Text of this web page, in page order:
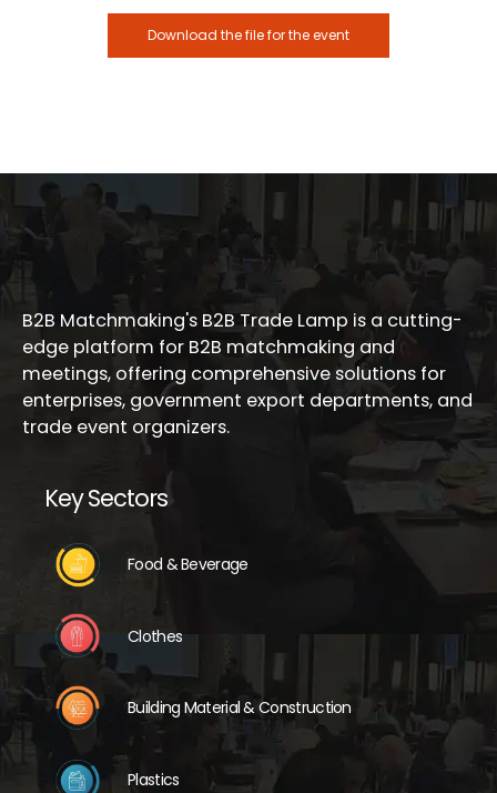
Download the file for the event
B2B Matchmaking's B2B Trade Lamp is a cutting-
edge platform for B2B matchmaking and
meetings, offering comprehensive solutions for
enterprises, government export departments, and
trade event organizers.
Key Sectors
Food & Beverage
Clothes
Building Material & Construction
Plastics